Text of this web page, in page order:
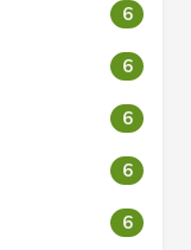
6
6
6
6
6